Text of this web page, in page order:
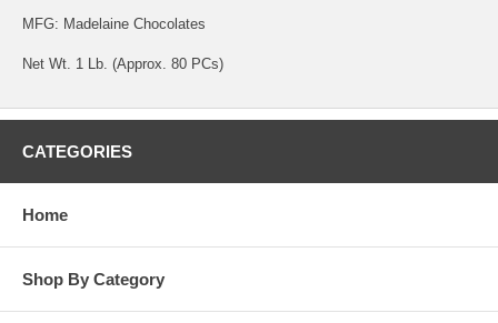
MFG: Madelaine Chocolates
Net Wt. 1 Lb. (Approx. 80 PCs)
CATEGORIES
Home
Shop By Category